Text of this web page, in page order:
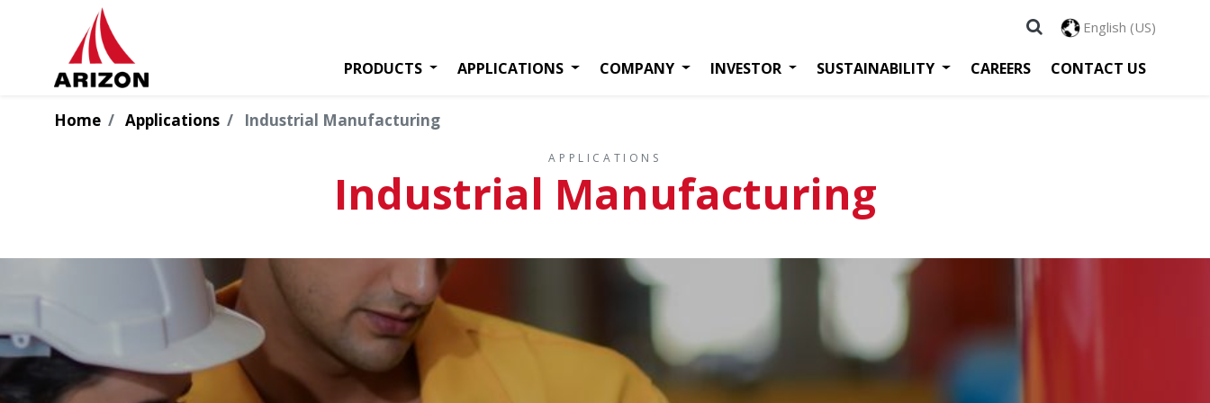
PRODUCTS APPLICATIONS COMPANY INVESTOR SUSTAINABILITY CAREERS CONTACT US
English (US)
Home Applications Industrial Manufacturing
APPLICATIONS
Industrial Manufacturing